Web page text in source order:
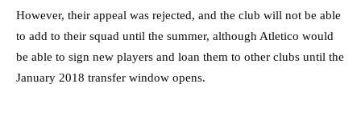
However, their appeal was rejected, and the club will not be able
to add to their squad until the summer, although Atletico would
be able to sign new players and loan them to other clubs until the
January 2018 transfer window opens.